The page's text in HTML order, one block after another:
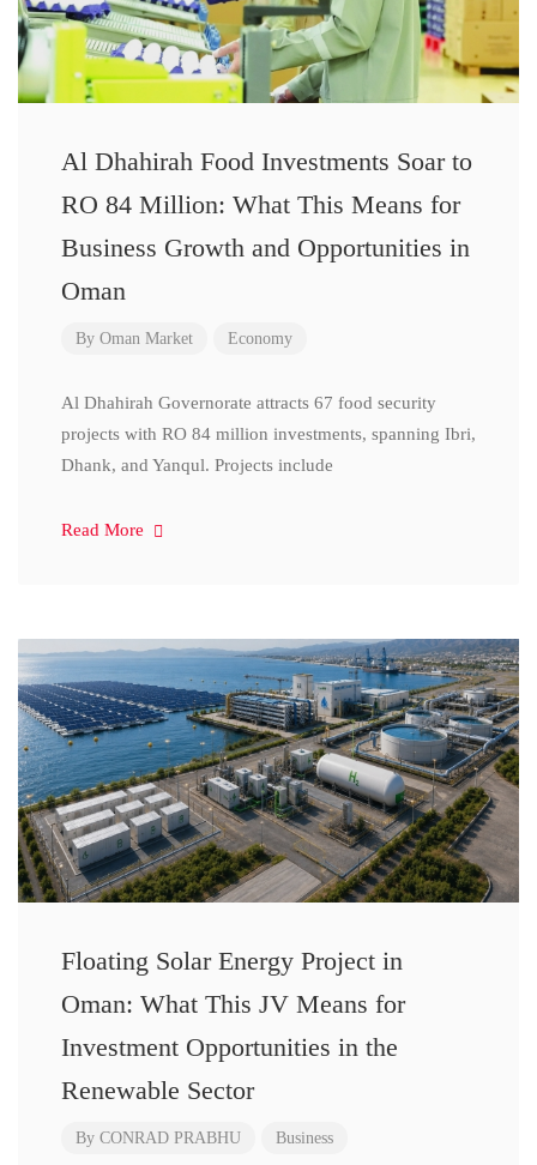
Al Dhahirah Food Investments Soar to
RO 84 Million: What This Means for
Business Growth and Opportunities in
Oman
By Oman Market Economy
Al Dhahirah Governorate attracts 67 food security
projects with RO 84 million investments, spanning Ibri,
Dhank, and Yanqul. Projects include
Read More
Floating Solar Energy Project in
Oman: What This JV Means for
Investment Opportunities in the
Renewable Sector
By CONRAD PRABHU Business